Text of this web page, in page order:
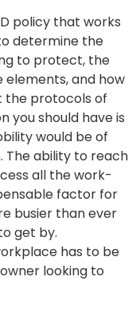
policy that works
determine the
to protect, the
and how
the protocols of
you should have is
would be of
The ability to reach
all the work-
factor for
busier than ever
get by.
has to be
looking to